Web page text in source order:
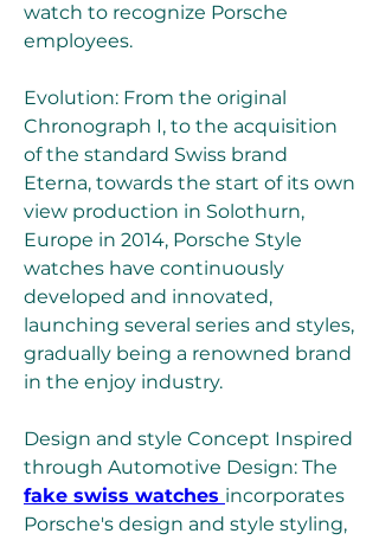
watch to recognize Porsche
employees.
Evolution: From the original
Chronograph I, to the acquisition
of the standard Swiss brand
Eterna, towards the start of its own
view production in Solothurn,
Europe in 2014, Porsche Style
watches have continuously
developed and innovated,
launching several series and styles,
gradually being a renowned brand
in the enjoy industry.
Design and style Concept Inspired
fake swiss watches incorporates
Porsche's design and style styling,